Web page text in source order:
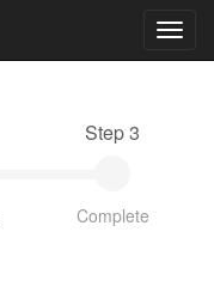
Step 3
Complete